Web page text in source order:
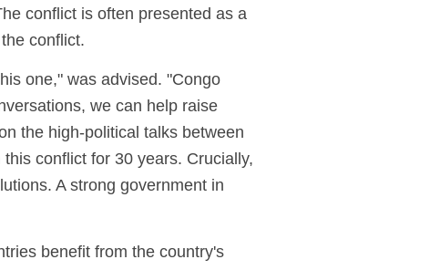
conflict is often presented as a
conflict.
one," was advised. "Congo
we can help raise
the high-political talks between
conflict for 30 years. Crucially,
A strong government in
benefit from the country's